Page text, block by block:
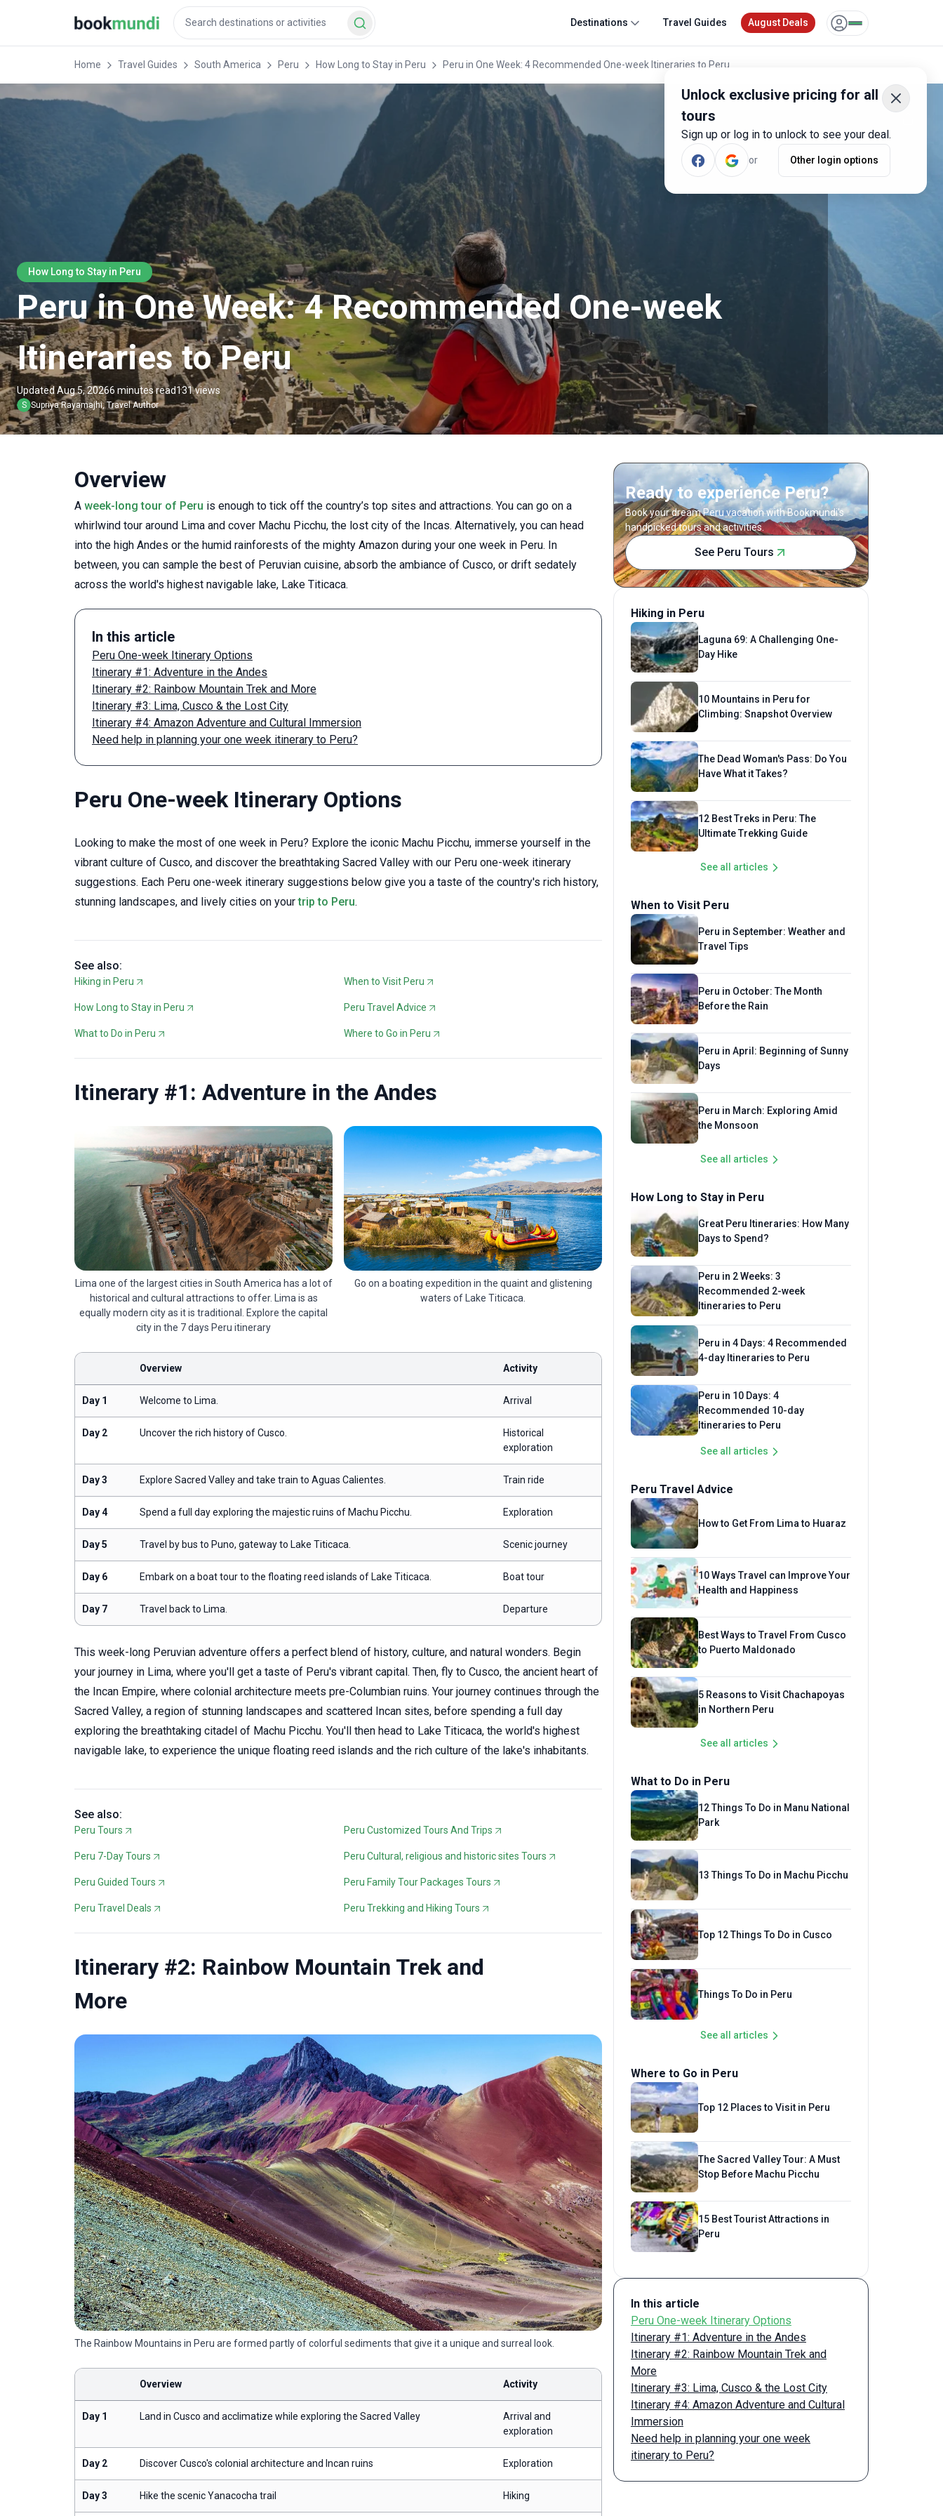
Unlock exclusive pricing for all
tours
Sign up or log in to unlock to see your deal.
or Other login options
Destinations Travel Guides August Deals
Home Travel Guides South America Peru How Long to Stay in Peru Peru in One Week: 4 Recommended One-week Itineraries to Peru
How Long to Stay in Peru
Peru in One Week: 4 Recommended One-week
Itineraries to Peru
Updated Aug 5, 20266 minutes read131 views
S Supriya Rayamajhi, Travel Author
Overview
A week-long tour of Peru is enough to tick off the country’s top sites and attractions. You can go on a
whirlwind tour around Lima and cover Machu Picchu, the lost city of the Incas. Alternatively, you can head
into the high Andes or the humid rainforests of the mighty Amazon during your one week in Peru. In
between, you can sample the best of Peruvian cuisine, absorb the ambiance of Cusco, or drift sedately
across the world's highest navigable lake, Lake Titicaca.
In this article
Peru One-week Itinerary Options
Itinerary #1: Adventure in the Andes
Itinerary #2: Rainbow Mountain Trek and More
Itinerary #3: Lima, Cusco & the Lost City
Itinerary #4: Amazon Adventure and Cultural Immersion
Need help in planning your one week itinerary to Peru?
Peru One-week Itinerary Options
Looking to make the most of one week in Peru? Explore the iconic Machu Picchu, immerse yourself in the
vibrant culture of Cusco, and discover the breathtaking Sacred Valley with our Peru one-week itinerary
suggestions. Each Peru one-week itinerary suggestions below give you a taste of the country's rich history,
stunning landscapes, and lively cities on yourtrip to Peru.
See also:
Hiking in Peru When to Visit Peru
How Long to Stay in Peru Peru Travel Advice
What to Do in Peru Where to Go in Peru
Itinerary #1: Adventure in the Andes
Lima one of the largest cities in South America has a lot of
historical and cultural attractions to offer. Lima is as
equally modern city as it is traditional. Explore the capital
city in the 7 days Peru itinerary
Go on a boating expedition in the quaint and glistening
waters of Lake Titicaca.
Overview Activity
Day 1 Welcome to Lima. Arrival
Day 2 Uncover the rich history of Cusco.
Historical
exploration
Day 3 Explore Sacred Valley and take train to Aguas Calientes. Train ride
Day 4 Spend a full day exploring the majestic ruins of Machu Picchu. Exploration
Day 5 Travel by bus to Puno, gateway to Lake Titicaca. Scenic journey
Day 6 Embark on a boat tour to the floating reed islands of Lake Titicaca. Boat tour
Day 7 Travel back to Lima. Departure
This week-long Peruvian adventure offers a perfect blend of history, culture, and natural wonders. Begin
your journey in Lima, where you'll get a taste of Peru's vibrant capital. Then, fly to Cusco, the ancient heart of
the Incan Empire, where colonial architecture meets pre-Columbian ruins. Your journey continues through the
Sacred Valley, a region of stunning landscapes and scattered Incan sites, before spending a full day
exploring the breathtaking citadel of Machu Picchu. You'll then head to Lake Titicaca, the world's highest
navigable lake, to experience the unique floating reed islands and the rich culture of the lake's inhabitants.
See also:
Peru Tours Peru Customized Tours And Trips
Peru 7-Day Tours Peru Cultural, religious and historic sites Tours
Peru Guided Tours Peru Family Tour Packages Tours
Peru Travel Deals Peru Trekking and Hiking Tours
Itinerary #2: Rainbow Mountain Trek and
More
The Rainbow Mountains in Peru are formed partly of colorful sediments that give it a unique and surreal look.
Overview Activity
Day 1 Land in Cusco and acclimatize while exploring the Sacred Valley
Arrival and
exploration
Day 2 Discover Cusco's colonial architecture and Incan ruins Exploration
Day 3 Hike the scenic Yanacocha trail Hiking
Ready to experience Peru?
Book your dream Peru vacation with Bookmundi's
handpicked tours and activities.
See Peru Tours
Hiking in Peru
Laguna 69: A Challenging One-
Day Hike
10 Mountains in Peru for
Climbing: Snapshot Overview
The Dead Woman's Pass: Do You
Have What it Takes?
12 Best Treks in Peru: The
Ultimate Trekking Guide
See all articles
When to Visit Peru
Peru in September: Weather and
Travel Tips
Peru in October: The Month
Before the Rain
Peru in April: Beginning of Sunny
Days
Peru in March: Exploring Amid
the Monsoon
See all articles
How Long to Stay in Peru
Great Peru Itineraries: How Many
Days to Spend?
Peru in 2 Weeks: 3
Recommended 2-week
Itineraries to Peru
Peru in 4 Days: 4 Recommended
4-day Itineraries to Peru
Peru in 10 Days: 4
Recommended 10-day
Itineraries to Peru
See all articles
Peru Travel Advice
How to Get From Lima to Huaraz
10 Ways Travel can Improve Your
Health and Happiness
Best Ways to Travel From Cusco
to Puerto Maldonado
5 Reasons to Visit Chachapoyas
in Northern Peru
See all articles
What to Do in Peru
12 Things To Do in Manu National
Park
13 Things To Do in Machu Picchu
Top 12 Things To Do in Cusco
Things To Do in Peru
See all articles
Where to Go in Peru
Top 12 Places to Visit in Peru
The Sacred Valley Tour: A Must
Stop Before Machu Picchu
15 Best Tourist Attractions in
Peru
In this article
Peru One-week Itinerary Options
Itinerary #1: Adventure in the Andes
Itinerary #2: Rainbow Mountain Trek and
More
Itinerary #3: Lima, Cusco & the Lost City
Itinerary #4: Amazon Adventure and Cultural
Immersion
Need help in planning your one week
itinerary to Peru?